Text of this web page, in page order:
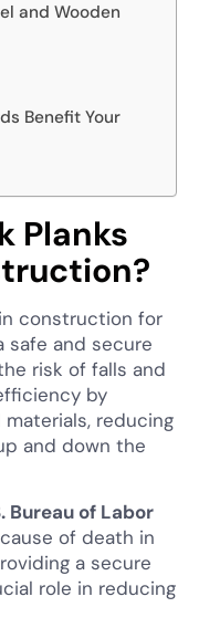
and Wooden
Benefit Your
Planks
construction for
safe and secure
risk of falls and
by
reducing
and down the
Bureau of Labor
of death in
a secure
role in reducing